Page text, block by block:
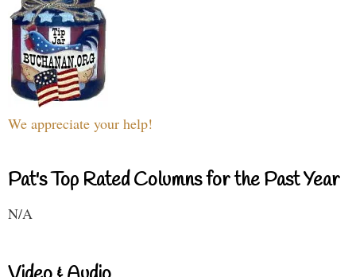
We appreciate your help!
Pat's Top Rated Columns for the Past Year
N/A